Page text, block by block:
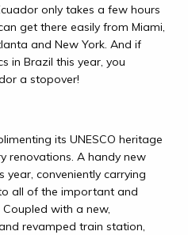
only takes a few hours
get there easily from Miami,
and New York. And if
in Brazil this year, you
a stopover!
its UNESCO heritage
renovations. A handy new
conveniently carrying
all of the important and
with a new,
revamped train station,